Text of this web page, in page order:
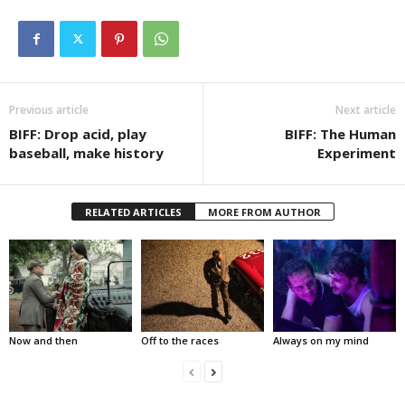
Previous article
BIFF: Drop acid, play
baseball, make history
Next article
BIFF: The Human
Experiment
RELATED ARTICLES MORE FROM AUTHOR
Now and then Off to the races Always on my mind